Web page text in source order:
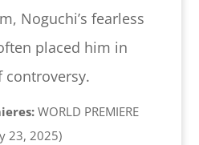
Noguchi’s fearless
placed him in
controversy.
WORLD PREMIERE
23, 2025)